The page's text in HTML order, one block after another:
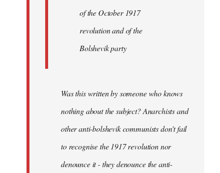
of the October 1917
revolution and of the
Bolshevik party
Was this written by someone who knows
nothing about the subject? Anarchists and
other anti-bolshevik communists don't fail
to recognise the 1917 revolution nor
denounce it - they denounce the anti-